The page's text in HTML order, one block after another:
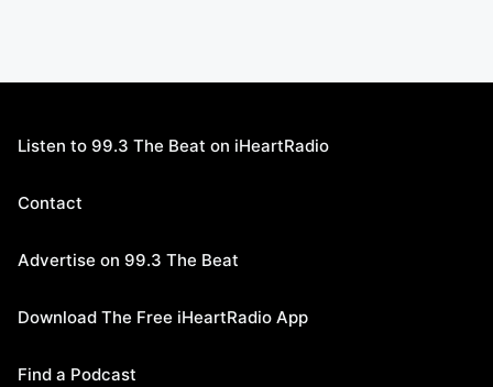
Listen to 99.3 The Beat on iHeartRadio
Contact
Advertise on 99.3 The Beat
Download The Free iHeartRadio App
Find a Podcast